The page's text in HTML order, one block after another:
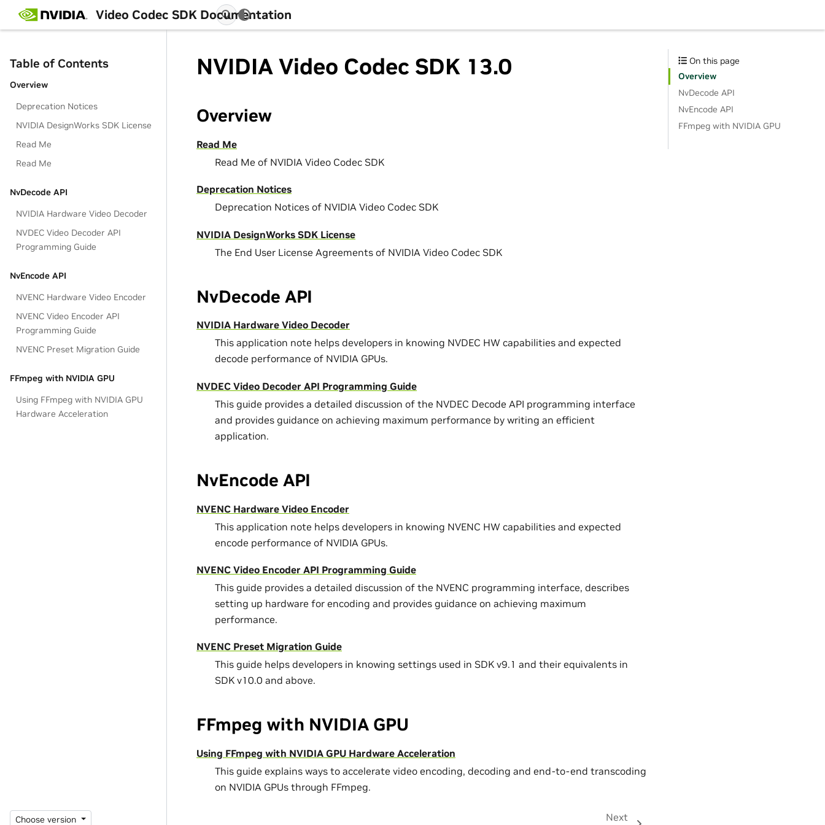
Video Codec SDK Documentation
Table of Contents
Overview
Deprecation Notices
NVIDIA DesignWorks SDK License
Read Me
Read Me
NvDecode API
NVIDIA Hardware Video Decoder
NVDEC Video Decoder API
Programming Guide
NvEncode API
NVENC Hardware Video Encoder
NVENC Video Encoder API
Programming Guide
NVENC Preset Migration Guide
FFmpeg with NVIDIA GPU
Using FFmpeg with NVIDIA GPU
Hardware Acceleration
Choose version
NVIDIA Video Codec SDK 13.0
Overview
Read Me
Read Me of NVIDIA Video Codec SDK
Deprecation Notices
Deprecation Notices of NVIDIA Video Codec SDK
NVIDIA DesignWorks SDK License
The End User License Agreements of NVIDIA Video Codec SDK
NvDecode API
NVIDIA Hardware Video Decoder
This application note helps developers in knowing NVDEC HW capabilities and expected
decode performance of NVIDIA GPUs.
NVDEC Video Decoder API Programming Guide
This guide provides a detailed discussion of the NVDEC Decode API programming interface
and provides guidance on achieving maximum performance by writing an efficient
application.
NvEncode API
NVENC Hardware Video Encoder
This application note helps developers in knowing NVENC HW capabilities and expected
encode performance of NVIDIA GPUs.
NVENC Video Encoder API Programming Guide
This guide provides a detailed discussion of the NVENC programming interface, describes
setting up hardware for encoding and provides guidance on achieving maximum
performance.
NVENC Preset Migration Guide
This guide helps developers in knowing settings used in SDK v9.1 and their equivalents in
SDK v10.0 and above.
FFmpeg with NVIDIA GPU
Using FFmpeg with NVIDIA GPU Hardware Acceleration
This guide explains ways to accelerate video encoding, decoding and end-to-end transcoding
on NVIDIA GPUs through FFmpeg.
Next
On this page
Overview
NvDecode API
NvEncode API
FFmpeg with NVIDIA GPU